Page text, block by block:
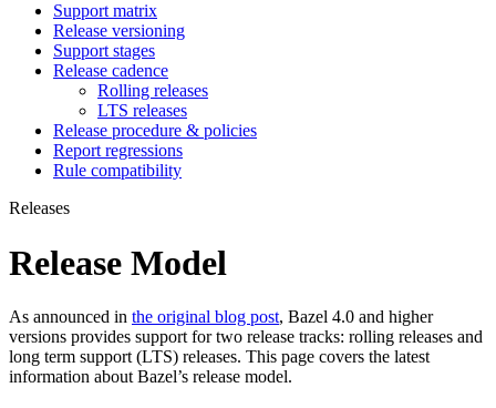
Support matrix
Release versioning
Support stages
Release cadence
Rolling releases
LTS releases
Release procedure & policies
Report regressions
Rule compatibility
Releases
Release Model
As announced in the original blog post, Bazel 4.0 and higher
versions provides support for two release tracks: rolling releases and
long term support (LTS) releases. This page covers the latest
information about Bazel’s release model.